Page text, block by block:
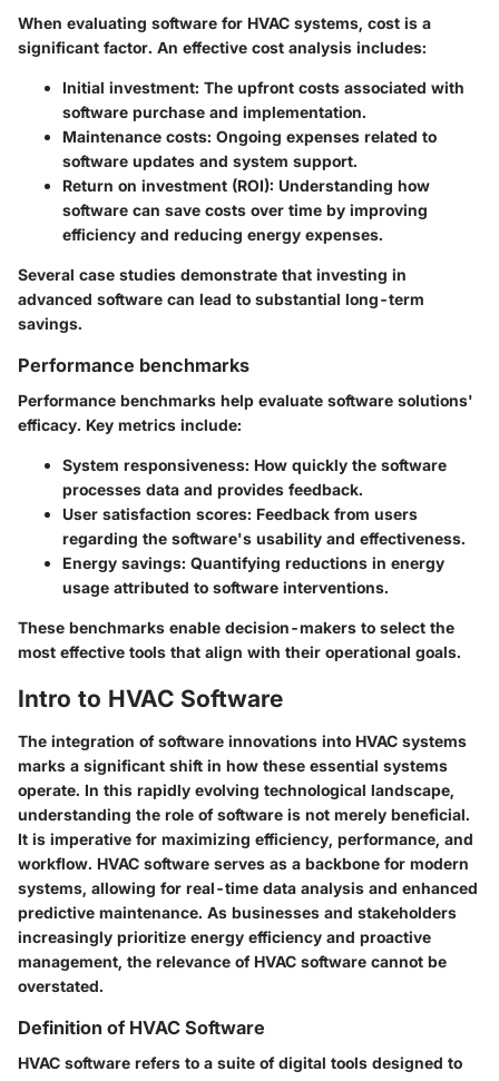
When evaluating software for HVAC systems, cost is a
significant factor. An effective cost analysis includes:
Initial investment: The upfront costs associated with
software purchase and implementation.
Maintenance costs: Ongoing expenses related to
software updates and system support.
Return on investment (ROI): Understanding how
software can save costs over time by improving
efficiency and reducing energy expenses.
Several case studies demonstrate that investing in
advanced software can lead to substantial long-term
savings.
Performance benchmarks
Performance benchmarks help evaluate software solutions'
efficacy. Key metrics include:
System responsiveness: How quickly the software
processes data and provides feedback.
User satisfaction scores: Feedback from users
regarding the software's usability and effectiveness.
Energy savings: Quantifying reductions in energy
usage attributed to software interventions.
These benchmarks enable decision-makers to select the
most effective tools that align with their operational goals.
Intro to HVAC Software
The integration of software innovations into HVAC systems
marks a significant shift in how these essential systems
operate. In this rapidly evolving technological landscape,
understanding the role of software is not merely beneficial.
It is imperative for maximizing efficiency, performance, and
workflow. HVAC software serves as a backbone for modern
systems, allowing for real-time data analysis and enhanced
predictive maintenance. As businesses and stakeholders
increasingly prioritize energy efficiency and proactive
management, the relevance of HVAC software cannot be
overstated.
Definition of HVAC Software
HVAC software refers to a suite of digital tools designed to